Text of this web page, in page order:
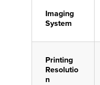
Imaging
System
Printing
Resolutio
n